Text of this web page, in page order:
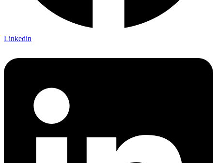
Linkedin